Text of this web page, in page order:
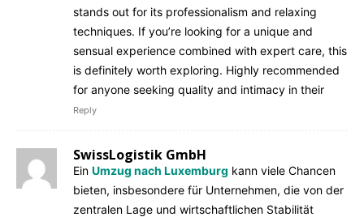
stands out for its professionalism and relaxing
techniques. If you’re looking for a unique and
sensual experience combined with expert care, this
is definitely worth exploring. Highly recommended
for anyone seeking quality and intimacy in their
Reply
SwissLogistik GmbH
Ein Umzug nach Luxemburg kann viele Chancen
bieten, insbesondere für Unternehmen, die von der
zentralen Lage und wirtschaftlichen Stabilität